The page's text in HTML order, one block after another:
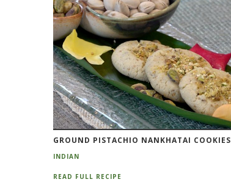
GROUND PISTACHIO NANKHATAI COOKIES
INDIAN
READ FULL RECIPE